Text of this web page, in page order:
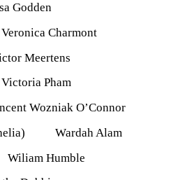
Godden
Veronica Charmont
Meertens
Victoria Pham
Wozniak O’Connor
Wardah Alam
Wiliam Humble